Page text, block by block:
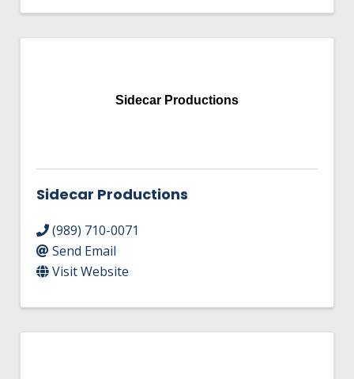
Sidecar Productions
Sidecar Productions
(989) 710-0071
Send Email
Visit Website